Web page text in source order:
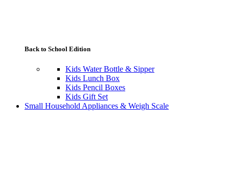
Back to School Edition
Kids Water Bottle & Sipper
Kids Lunch Box
Kids Pencil Boxes
Kids Gift Set
Small Household Appliances & Weigh Scale